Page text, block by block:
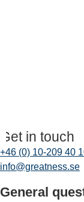
Get in touch
+46 (0) 10-209 40
info@greatness.se
General